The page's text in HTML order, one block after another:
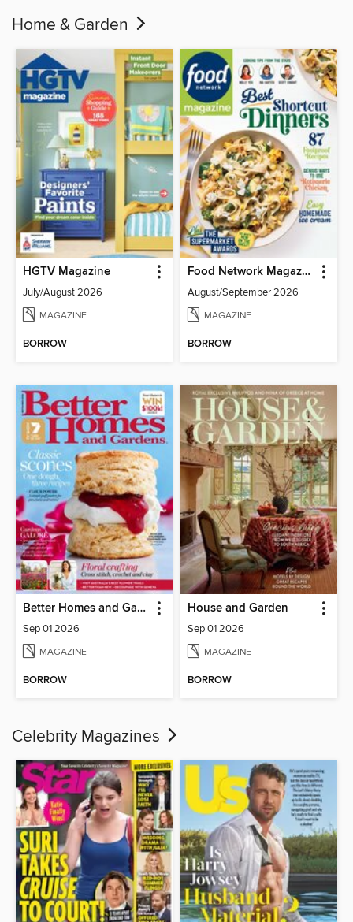
Home & Garden
HGTV Magazine
July/August 2026
MAGAZINE
BORROW
Food Network Magazine
August/September 2026
MAGAZINE
BORROW
Better Homes and Gardens Australia
Sep 01 2026
MAGAZINE
BORROW
House and Garden
Sep 01 2026
MAGAZINE
BORROW
Celebrity Magazines